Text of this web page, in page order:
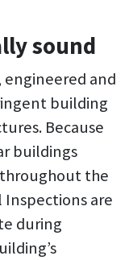
sound
engineered and
building
Because
buildings
the
are
during